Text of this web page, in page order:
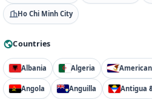
Ho Chi Minh City
Countries
Albania Algeria
Angola Anguilla Antigua